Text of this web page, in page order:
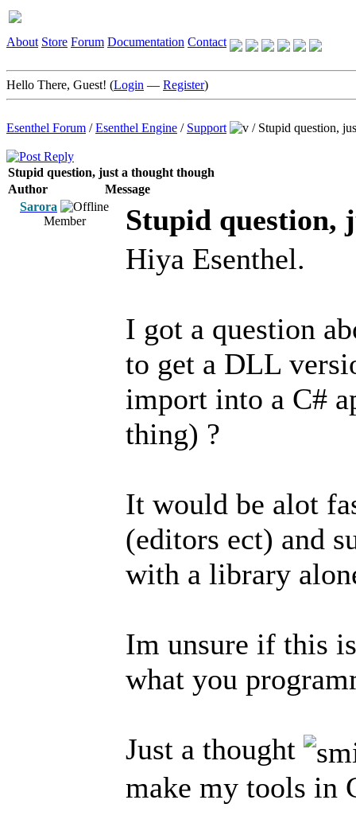
About Store Forum Documentation Contact
Hello There, Guest! (Login — Register)
Esenthel Forum /Esenthel Engine / Support / Stupid question,
Stupid question, just a thought though
Author
Message
Sarora
Member
Stupid question,
Hiya Esenthel.
I got a question
to get a DLL
import into a C#
thing) ?
It would be alot
(editors ect) and
with a library
Im unsure if this
what you
Just a thought
make my tools in